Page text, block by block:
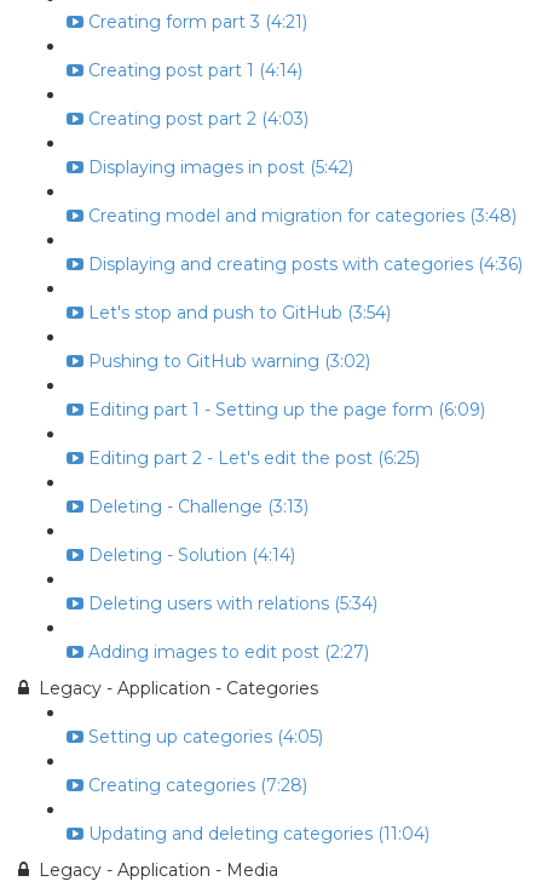
Creating form part 3 (4:21)
Creating post part 1 (4:14)
Creating post part 2 (4:03)
Displaying images in post (5:42)
Creating model and migration for categories (3:48)
Displaying and creating posts with categories (4:36)
Let's stop and push to GitHub (3:54)
Pushing to GitHub warning (3:02)
Editing part 1 - Setting up the page form (6:09)
Editing part 2 - Let's edit the post (6:25)
Deleting - Challenge (3:13)
Deleting - Solution (4:14)
Deleting users with relations (5:34)
Adding images to edit post (2:27)
Legacy - Application - Categories
Setting up categories (4:05)
Creating categories (7:28)
Updating and deleting categories (11:04)
Legacy - Application - Media